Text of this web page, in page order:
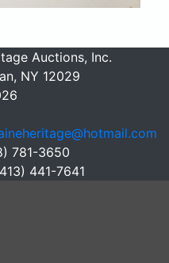
Auctions, Inc.
NY 12029
781-3650
441-7641